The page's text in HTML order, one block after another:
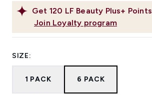
Get 120 LF Beauty Plus+ Points
Join Loyalty program
SIZE:
1 PACK 6 PACK